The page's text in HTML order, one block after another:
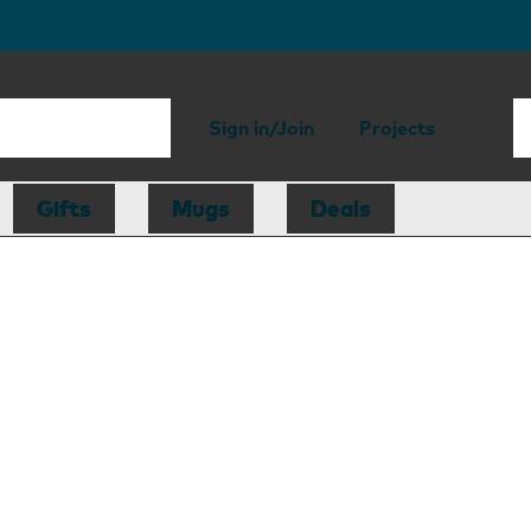
Sign in/Join Projects
Gifts Mugs Deals